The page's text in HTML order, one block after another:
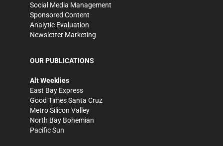
Social Media Management
Sponsored Content
Analytic Evaluation
Newsletter Marketing
OUR PUBLICATIONS
Alt Weeklies
East Bay Express
Good Times Santa Cruz
Metro Silicon Valley
North Bay Bohemian
Pacific Sun